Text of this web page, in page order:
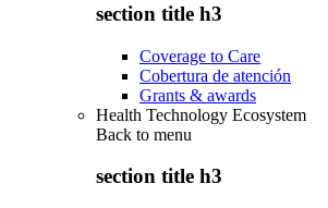
section title h3
Coverage to Care
Cobertura de atención
Grants & awards
Health Technology Ecosystem
Back to menu
section title h3